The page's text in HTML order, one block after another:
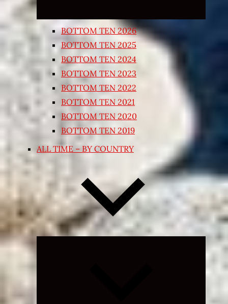
BOTTOM TEN 2026
BOTTOM TEN 2025
BOTTOM TEN 2024
BOTTOM TEN 2023
BOTTOM TEN 2022
BOTTOM TEN 2021
BOTTOM TEN 2020
BOTTOM TEN 2019
ALL TIME – BY COUNTRY
Expand